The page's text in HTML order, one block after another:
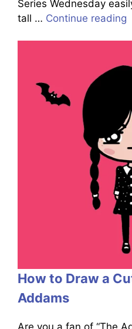
Series Wednesday
tall … Continue reading
How to Draw a
Addams
Are you a fan of “The